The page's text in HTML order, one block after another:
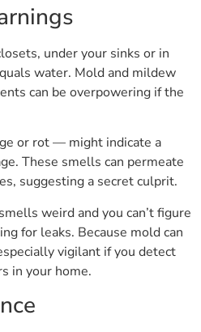
under your sinks or in
water. Mold and mildew
can be overpowering if the
or rot — might indicate a
These smells can permeate
suggesting a secret culprit.
weird and you can’t figure
for leaks. Because mold can
vigilant if you detect
in your home.